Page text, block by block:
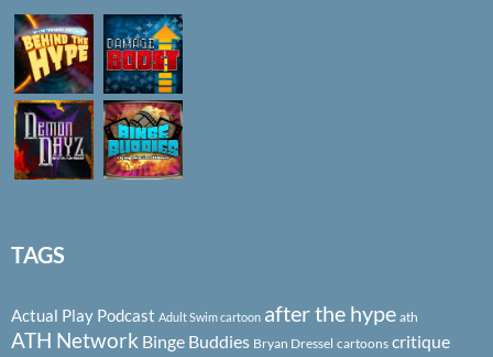
TAGS
Actual Play Podcast Adult Swim cartoon after the hype ath
ATH Network Binge Buddies Bryan Dressel cartoons critique